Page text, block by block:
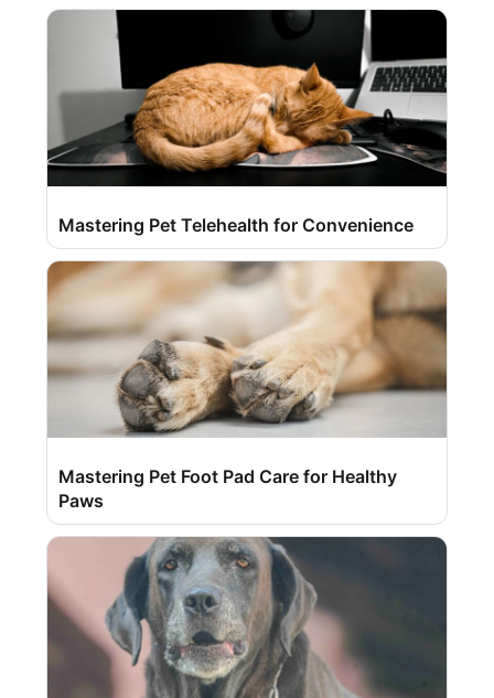
Mastering Pet Telehealth for Convenience
Mastering Pet Foot Pad Care for Healthy
Paws